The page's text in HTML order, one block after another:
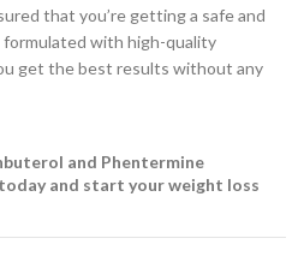
that you’re getting a safe and
with high-quality
get the best results without any
and Phentermine
and start your weight loss